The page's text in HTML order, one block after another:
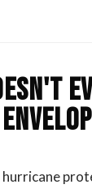
hurricane